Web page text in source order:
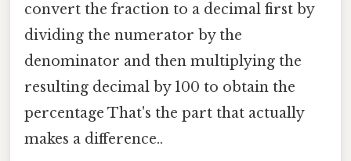
convert the fraction to a decimal first by
dividing the numerator by the
denominator and then multiplying the
resulting decimal by 100 to obtain the
percentage That's the part that actually
makes a difference..